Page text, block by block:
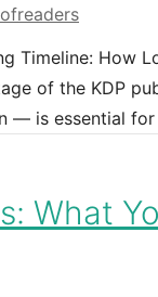
Timeline: How
of the KDP
is essential
What